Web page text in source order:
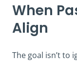
When
Align
The goal isn’t to